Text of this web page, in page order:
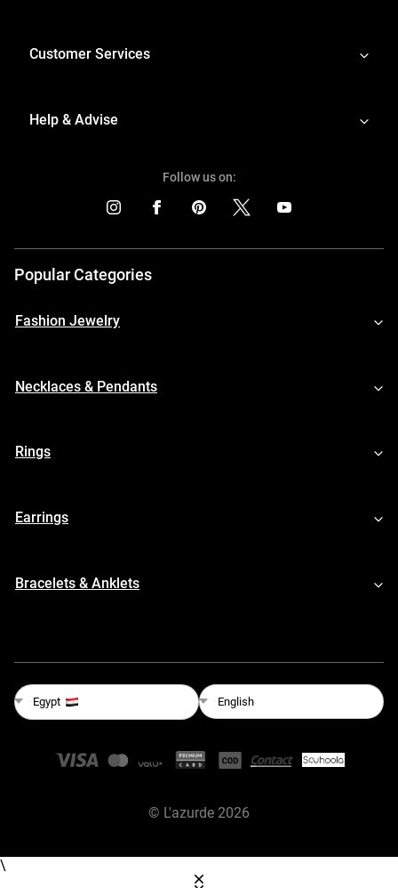
Customer Services
Help & Advise
Follow us on:
Popular Categories
Fashion Jewelry
Necklaces & Pendants
Rings
Earrings
Bracelets & Anklets
Egypt English
© L'azurde 2026
\